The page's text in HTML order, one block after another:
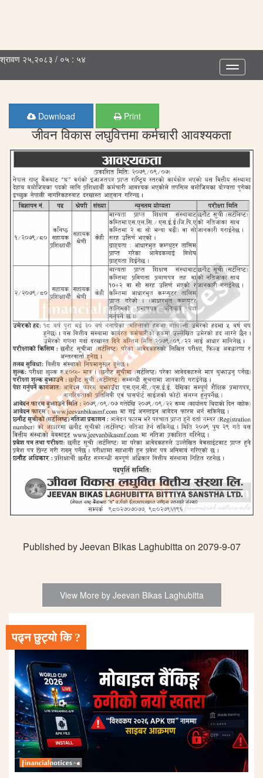
Toggle
श्रावण २५,२०८३ / ०५ : ५४
Download Print
जीवन विकास लघुवित्तमा कर्मचारी आवश्यकता
Published by Jeevan Bikas Laghubitta on 2079-9-07
View More by Jeevan Bikas Laghubitta
पढ्न छुट्यो कि ?